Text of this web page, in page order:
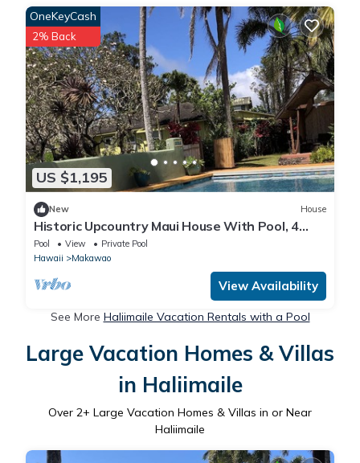
US $1,195
OneKeyCash
2% Back
New House
Historic Upcountry Maui House With Pool, 4
Bedrooms, Sleeps 10
Pool View
Private Pool
Hawaii
Makawao
View Availability
See More Haliimaile Vacation Rentals with a Pool
Large Vacation Homes & Villas
in Haliimaile
Over 2+ Large Vacation Homes & Villas in or Near
Haliimaile